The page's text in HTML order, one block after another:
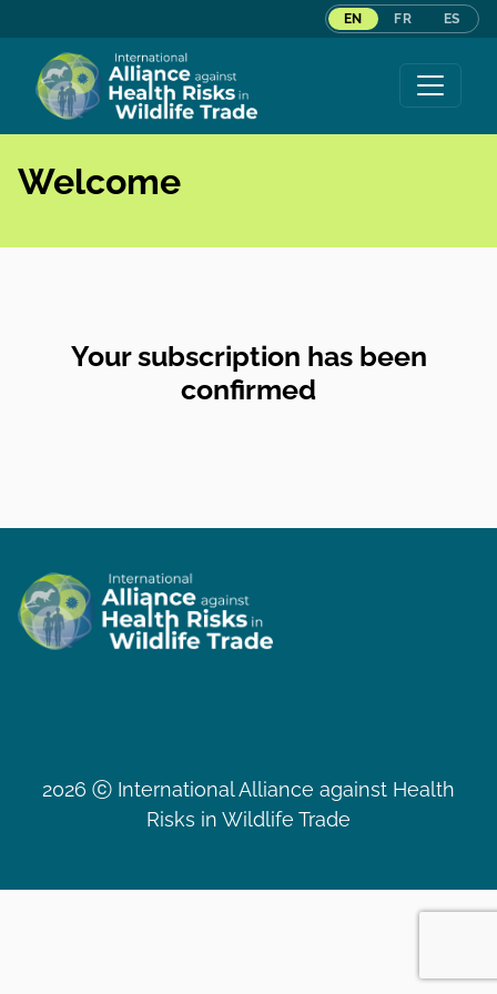
EN FR ES
Skip to content
Welcome
Your subscription has been
confirmed
2026 ⓒ International Alliance against Health
Risks in Wildlife Trade